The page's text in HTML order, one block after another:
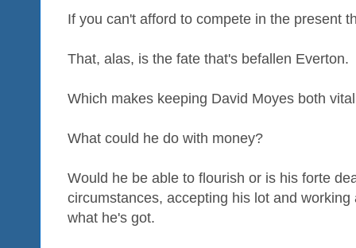
If you can't afford to compete in the present
That, alas, is the fate that's befallen Everton.
Which makes keeping David Moyes both
What could he do with money?
Would he be able to flourish or is his forte
circumstances, accepting his lot and
what he's got.